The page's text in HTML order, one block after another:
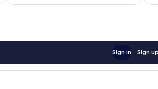
Sign in Sign